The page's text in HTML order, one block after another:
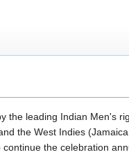
the leading Indian Men's
the West Indies
the celebration